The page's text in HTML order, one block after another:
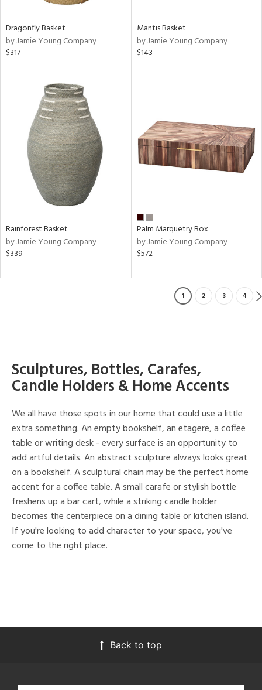
Dragonfly Basket
by Jamie Young Company
$317
Mantis Basket
by Jamie Young Company
$143
Rainforest Basket
by Jamie Young Company
$339
Palm Marquetry Box
by Jamie Young Company
$572
1 2 3 4
Sculptures, Bottles, Carafes,
Candle Holders & Home Accents
We all have those spots in our home that could use a little
extra something. An empty bookshelf, an etagere, a coffee
table or writing desk - every surface is an opportunity to
add artful details. An abstract sculpture always looks great
on a bookshelf. A sculptural chain may be the perfect home
accent for a coffee table. A small carafe or stylish bottle
freshens up a bar cart, while a striking candle holder
becomes the centerpiece on a dining table or kitchen island.
If you're looking to add character to your space, you've
come to the right place.
Back to top